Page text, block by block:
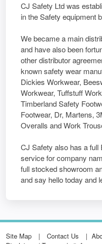
CJ Safety Ltd was
in the Safety equipment
We became a main
and have also been
other distributor
known safety wear
Dickies Workwear,
Workwear, Tuffstuff
Timberland Safety
Footwear, Dr, Martens,
Overalls and Work
CJ Safety also has a full
service for company
full stocked showroom
and say hello today and
Site Map Contact Us